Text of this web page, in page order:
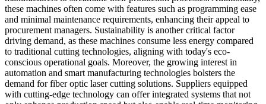
these machines often come with features such as programming ease
and minimal maintenance requirements, enhancing their appeal to
procurement managers. Sustainability is another critical factor
driving demand, as these machines consume less energy compared
to traditional cutting technologies, aligning with today's eco-
conscious operational goals. Moreover, the growing interest in
automation and smart manufacturing technologies bolsters the
demand for fiber optic laser cutting solutions. Suppliers equipped
with cutting-edge technology can offer integrated systems that not